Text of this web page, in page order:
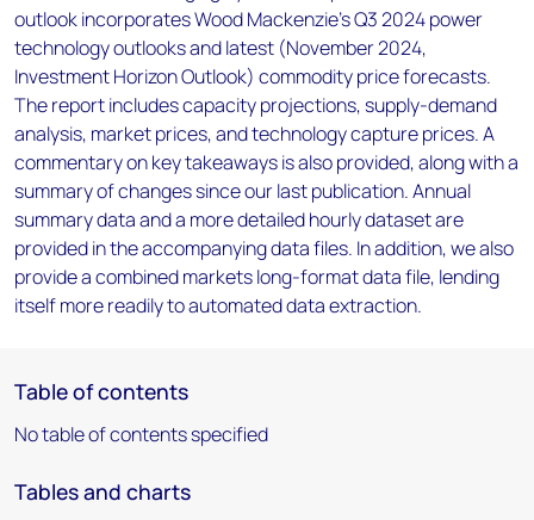
outlook incorporates Wood Mackenzie’s Q3 2024 power
technology outlooks and latest (November 2024,
Investment Horizon Outlook) commodity price forecasts.
The report includes capacity projections, supply-demand
analysis, market prices, and technology capture prices. A
commentary on key takeaways is also provided, along with a
summary of changes since our last publication. Annual
summary data and a more detailed hourly dataset are
provided in the accompanying data files. In addition, we also
provide a combined markets long-format data file, lending
itself more readily to automated data extraction.
Table of contents
No table of contents specified
Tables and charts